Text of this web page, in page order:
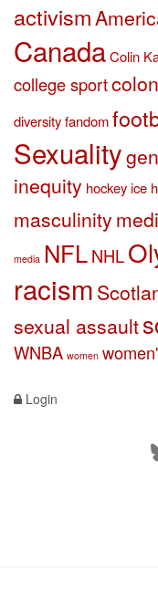
activism
CanadaColin
college sport
diversityfandom
Sexuality
inequity hockeyice
masculinity
media NFLNHL
racism
sexual assault
WNBA women
Login